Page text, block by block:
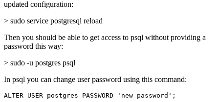
updated configuration:
> sudo service postgresql reload
Then you should be able to get access to psql without providing a
password this way:
> sudo -u postgres psql
In psql you can change user password using this command:
ALTER USER postgres PASSWORD 'new password';